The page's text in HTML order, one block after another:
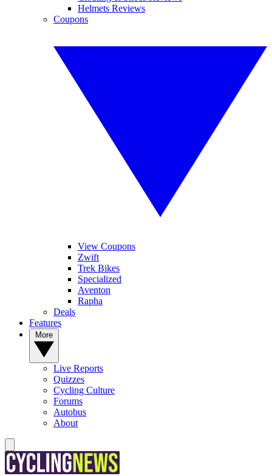
Helmets Reviews
Coupons
View Coupons
Zwift
Trek Bikes
Specialized
Aventon
Rapha
Deals
Features
Live Reports
Quizzes
Cycling Culture
Forums
Autobus
About